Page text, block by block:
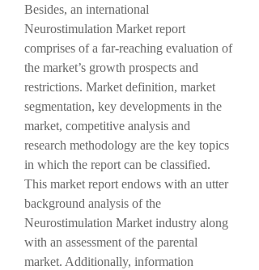
Besides, an international
Neurostimulation Market report
comprises of a far-reaching evaluation of
the market’s growth prospects and
restrictions. Market definition, market
segmentation, key developments in the
market, competitive analysis and
research methodology are the key topics
in which the report can be classified.
This market report endows with an utter
background analysis of the
Neurostimulation Market industry along
with an assessment of the parental
market. Additionally, information